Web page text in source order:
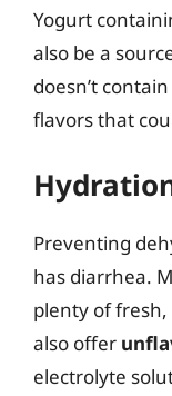
Yogurt
also be a
doesn’t
flavors that
Preventing
has diarrhea.
plenty of fresh,
also offer
electrolyte